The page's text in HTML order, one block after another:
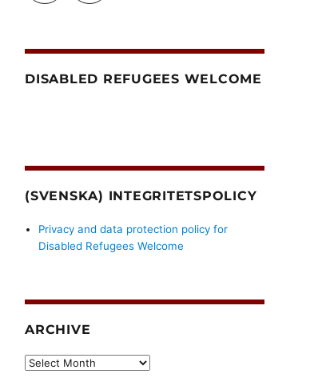
DISABLED REFUGEES WELCOME
(SVENSKA) INTEGRITETSPOLICY
Privacy and data protection policy for
Disabled Refugees Welcome
ARCHIVE
Archive